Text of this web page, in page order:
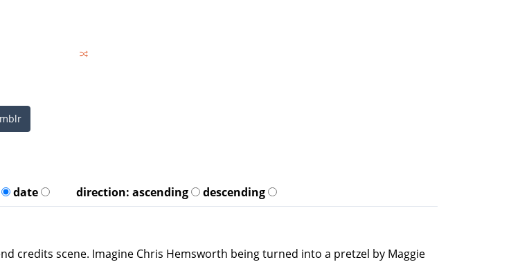
date direction:ascending
descending
credits scene. Imagine Chris Hemsworth being turned into a pretzel by Maggie